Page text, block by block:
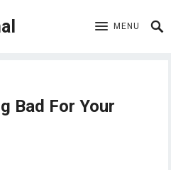
MENU
Bad For Your